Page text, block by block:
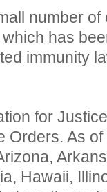
number
has
immunity
for
Orders. As
Hawaii,